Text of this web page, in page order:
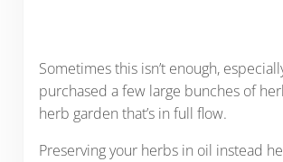
Sometimes this isn’t enough,
purchased a few large bunches of
herb garden that’s in full flow.
Preserving your herbs in oil instead